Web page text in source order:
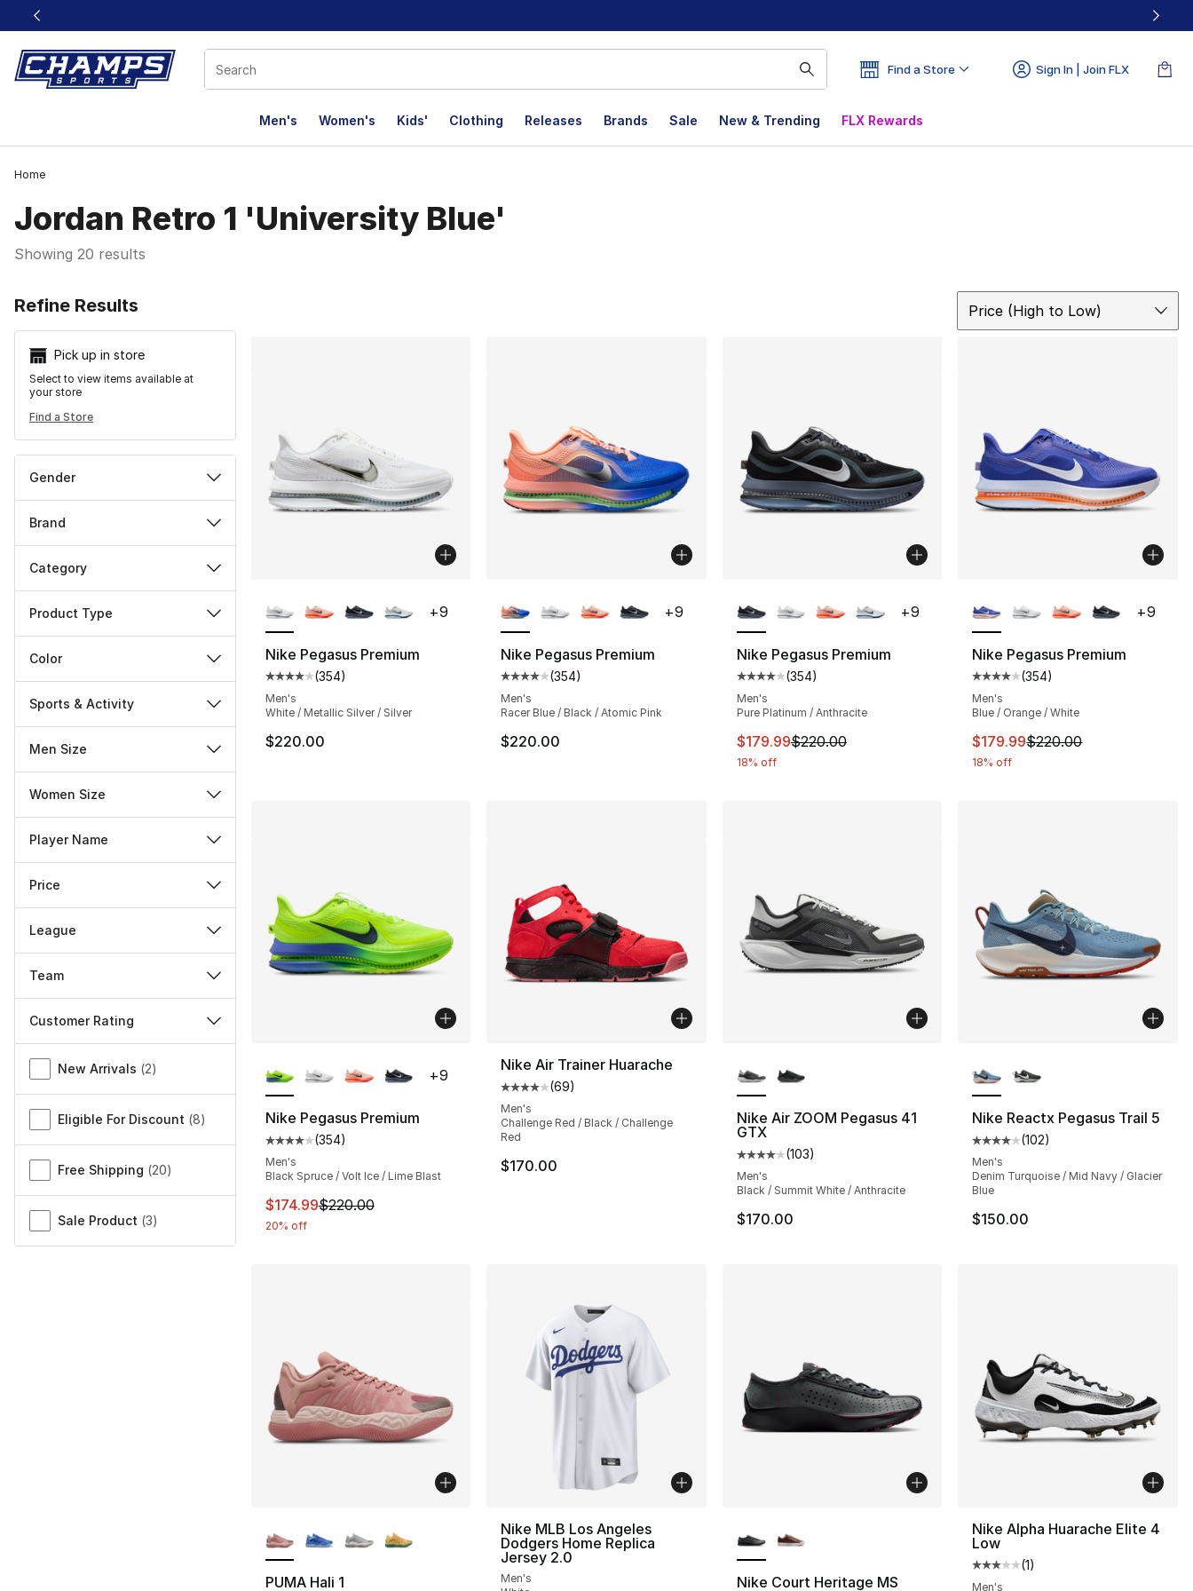
This link will open in a new window
Find a Store Sign In | Join FLX
Men's Women's Kids' Clothing Releases Brands Sale New & Trending FLX Rewards
Home
Jordan Retro 1 'University Blue'
Showing 20 results
Refine Results
Pick up in store
Select to view items available at
your store
Find a Store
Gender
Brand
Category
Product Type
Color
Sports & Activity
Men Size
Women Size
Player Name
Price
League
Team
Customer Rating
Miscellaneous
New Arrivals (2)
Eligible For Discount (8)
Free Shipping (20)
Sale Product (3)
Price (High to Low)
Nike Pegasus Premium
Average customer rating - [4 out of 5 stars], 354 reviews
(354)
Men's
White / Metallic Silver / Silver
$220.00
+9
Nike Pegasus Premium
Average customer rating - [4 out of 5 stars], 354 reviews
(354)
Men's
Racer Blue / Black / Atomic Pink
$220.00
+9
Nike Pegasus Premium
Average customer rating - [4 out of 5 stars], 354 reviews
(354)
Men's
Pure Platinum / Anthracite
This item is on sale. Price dropped from $220.00 to $179.99
$179.99$220.00
18% off
+9
Nike Pegasus Premium
Average customer rating - [4
(354)
Men's
Blue / Orange / White
This item is on sale. Price
$179.99$220.00
18% off
+9
Nike Pegasus Premium
Average customer rating - [4 out of 5 stars], 354 reviews
(354)
Men's
Black Spruce / Volt Ice / Lime Blast
This item is on sale. Price dropped from $220.00 to $174.99
$174.99$220.00
20% off
+9
Nike Air Trainer Huarache
Average customer rating - [4 out of 5 stars], 69 reviews
(69)
Men's
Challenge Red / Black / Challenge
Red
$170.00
Nike Air ZOOM Pegasus 41
GTX
Average customer rating - [4 out of 5 stars], 103 reviews
(103)
Men's
Black / Summit White / Anthracite
$170.00
Nike Reactx Pegasus Trail 5
Average customer rating - [4
(102)
Men's
Denim Turquoise / Mid Navy / Glacier
Blue
$150.00
PUMA Hali 1
Nike MLB Los Angeles
Dodgers Home Replica
Jersey 2.0
Men's
Nike Court Heritage MS
Nike Alpha Huarache Elite 4
Low
Average customer rating - [3
(1)
Men's